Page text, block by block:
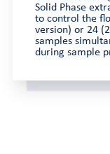
Solid Phase
to control the
version) or 24
samples
during sample